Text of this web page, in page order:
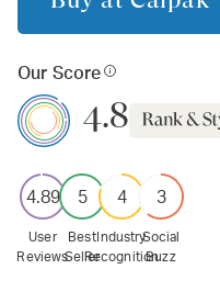
Our Score
4.8
4.89
User
Reviews
5
Best
Seller
4
Industry
Recognition
3
Social
Buzz